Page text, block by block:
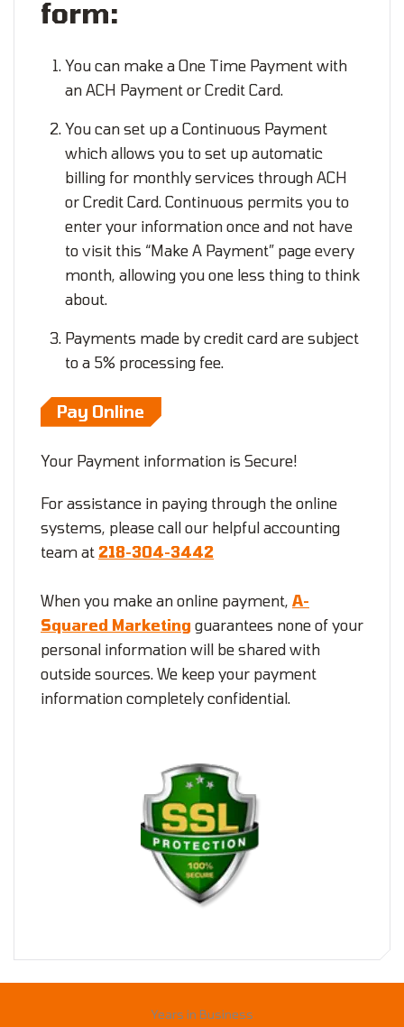
form:
You can make a One Time Payment with
an ACH Payment or Credit Card.
You can set up a Continuous Payment
which allows you to set up automatic
billing for monthly services through ACH
or Credit Card. Continuous permits you to
enter your information once and not have
to visit this “Make A Payment” page every
month, allowing you one less thing to think
about.
Payments made by credit card are subject
to a 5% processing fee.
Pay Online
Your Payment information is Secure!
For assistance in paying through the online
systems, please call our helpful accounting
team at 218-304-3442
When you make an online payment, A-
Squared Marketing guarantees none of your
personal information will be shared with
outside sources. We keep your payment
information completely confidential.
Years in Business